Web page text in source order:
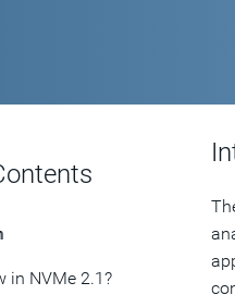
in NVMe 2.1?